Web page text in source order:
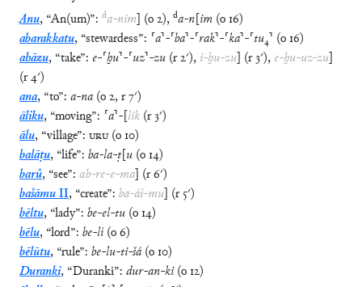
Anu, “An(um)”: da-nim] (o2), da-n[im (o 16)
abarakkatu, “stewardess”: ⸢a⸣-⸢ba⸣-⸢rak⸣-⸢ka⸣-⸢tu₄⸣ (o 16)
ahāzu, “take”: e-⸢ḫu⸣-⸢uz⸣-zu (r2′), i-ḫu-zu] (r3′), e-ḫu-uz-zu]
(r4′)
ana, “to”: a-na (o2,r7′)
āliku, “moving”: ⸢a⸣-[lik (r3′)
ālu, “village”: URU(o 10)
balāṭu, “life”: ba-la-ṭ[u (o 14)
barû, “see”: ab-re-e-ma] (r6′)
bašāmuII, “create”: ba-áš-mu] (r 5′)
bēltu, “lady”: be-el-tu (o 14)
bēlu, “lord”: be-lí(o6)
bēlūtu, “rule”: be-lu-ti-šá (o 10)
Duranki, “Duranki”: dur-an-ki(o 12)